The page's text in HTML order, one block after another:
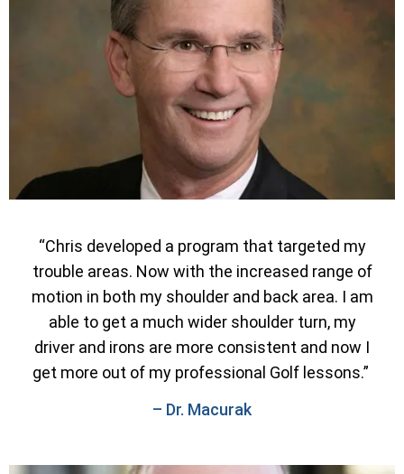
“Chris developed a program that targeted my
trouble areas. Now with the increased range of
motion in both my shoulder and back area. I am
able to get a much wider shoulder turn, my
driver and irons are more consistent and now I
get more out of my professional Golf lessons.”
– Dr. Macurak